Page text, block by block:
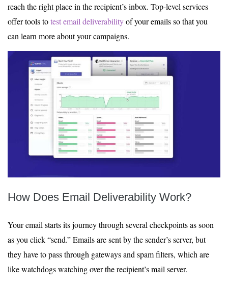
reach the right place in the recipient’s inbox. Top-level services
offer tools totest email deliverabilityof your emails so that you
can learn more about your campaigns.
How Does Email Deliverability Work?
Your email starts its journey through several checkpoints as soon
as you click “send.” Emails are sent by the sender’s server, but
they have to pass through gateways and spam filters, which are
like watchdogs watching over the recipient’s mail server.